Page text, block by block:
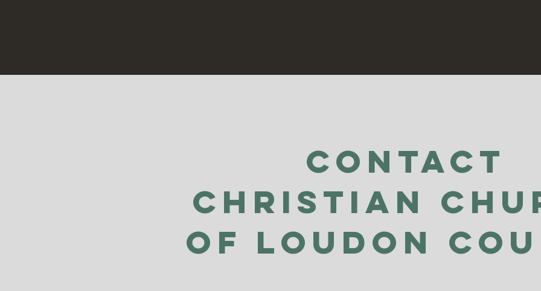
Contact
Christian
of Loudon